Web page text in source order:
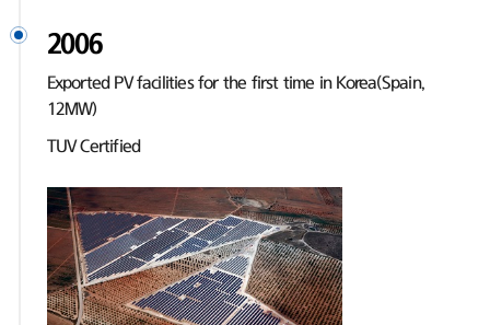
2006
Exported PV facilities for the first time in Korea(Spain,
12MW)
TUV Certified